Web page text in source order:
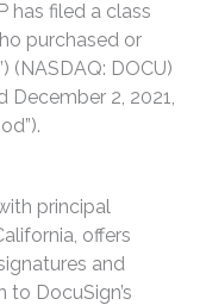
has filed a class
purchased or
(NASDAQ: DOCU)
December 2, 2021,
principal
offers
and
DocuSign’s